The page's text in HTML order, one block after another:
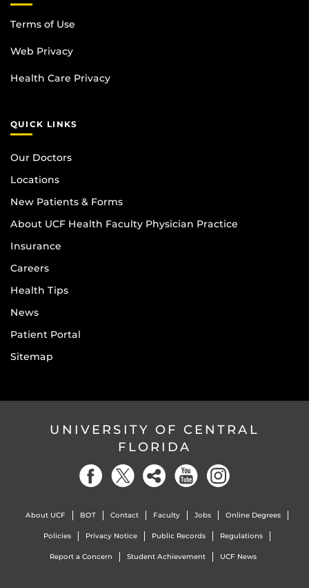
Terms of Use
Web Privacy
Health Care Privacy
QUICK LINKS
Our Doctors
Locations
New Patients & Forms
About UCF Health Faculty Physician Practice
Insurance
Careers
Health Tips
News
Patient Portal
Sitemap
UNIVERSITY OF CENTRAL
FLORIDA
About UCF BOT Contact Faculty Jobs Online Degrees
Policies Privacy Notice Public Records Regulations
Report a Concern Student Achievement UCF News